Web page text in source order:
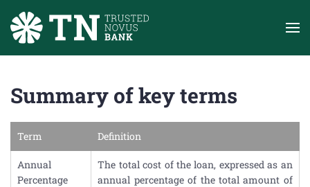
Skip to main content
Summary of key terms
Term Definition
Annual
Percentage
The total cost of the loan, expressed as an
annual percentage of the total amount of